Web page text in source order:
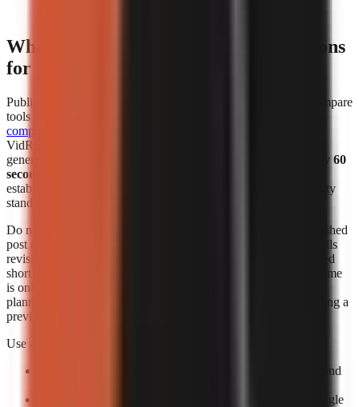
What are the cost and speed comparisons
for popular AI video generators?
Published cost and speed figures show why creators should compare
tools by the unit that affects their own workflow.
comparison
VidRush at
generated more than 1 million faceless videos in
under roughly 60
seconds each
establish an identical output length, revision allowance, or quality
standard across products.
Do not convert a per-minute range into a supposed cost per finished
post unless you know the final runtime and how the provider bills
revisions. A 20-second short, a 60-second short, and a rerendered
short can create different effective costs. Likewise, generation time
is only one part of speed. The practical turnaround includes
planning, reviewing the script, correcting factual errors, approving a
preview, and scheduling the upload.
Use a small production trial to calculate your own economics:
For example, a 30–60 second
One test is too easily distorted by a single